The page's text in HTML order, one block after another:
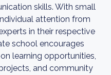
skills. With small
attention from
in their respective
school encourages
learning opportunities,
and community